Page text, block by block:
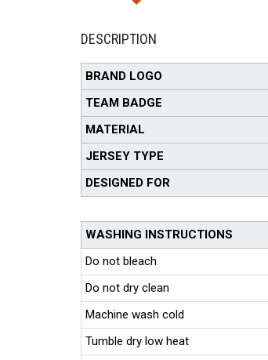
DESCRIPTION
BRAND LOGO
TEAM BADGE
MATERIAL
JERSEY TYPE
DESIGNED FOR
WASHING INSTRUCTIONS
Do not bleach
Do not dry clean
Machine wash cold
Tumble dry low heat